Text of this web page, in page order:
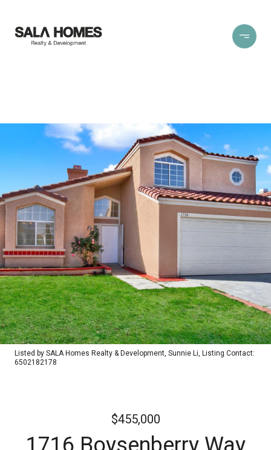
Listed by SALA Homes Realty & Development, Sunnie Li, Listing Contact:
6502182178
$455,000